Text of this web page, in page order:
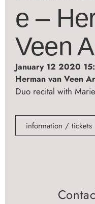
e –
Veen
January 12 2020
Herman van Veen
Duo recital with
information / tickets